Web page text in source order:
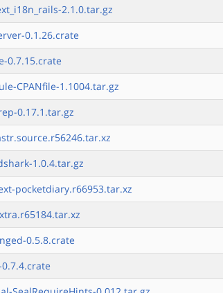
2.1.0.tar.gz
0.1.26.crate
0.7.15.crate
CPANfile-1.1004.tar.gz
0.17.1.tar.gz
1.0.4.tar.gz
pocketdiary.r66953.tar.xz
0.5.8.crate